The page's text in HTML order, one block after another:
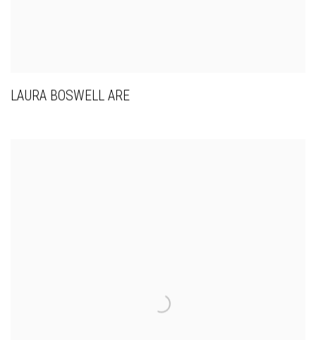
LAURA BOSWELL ARE